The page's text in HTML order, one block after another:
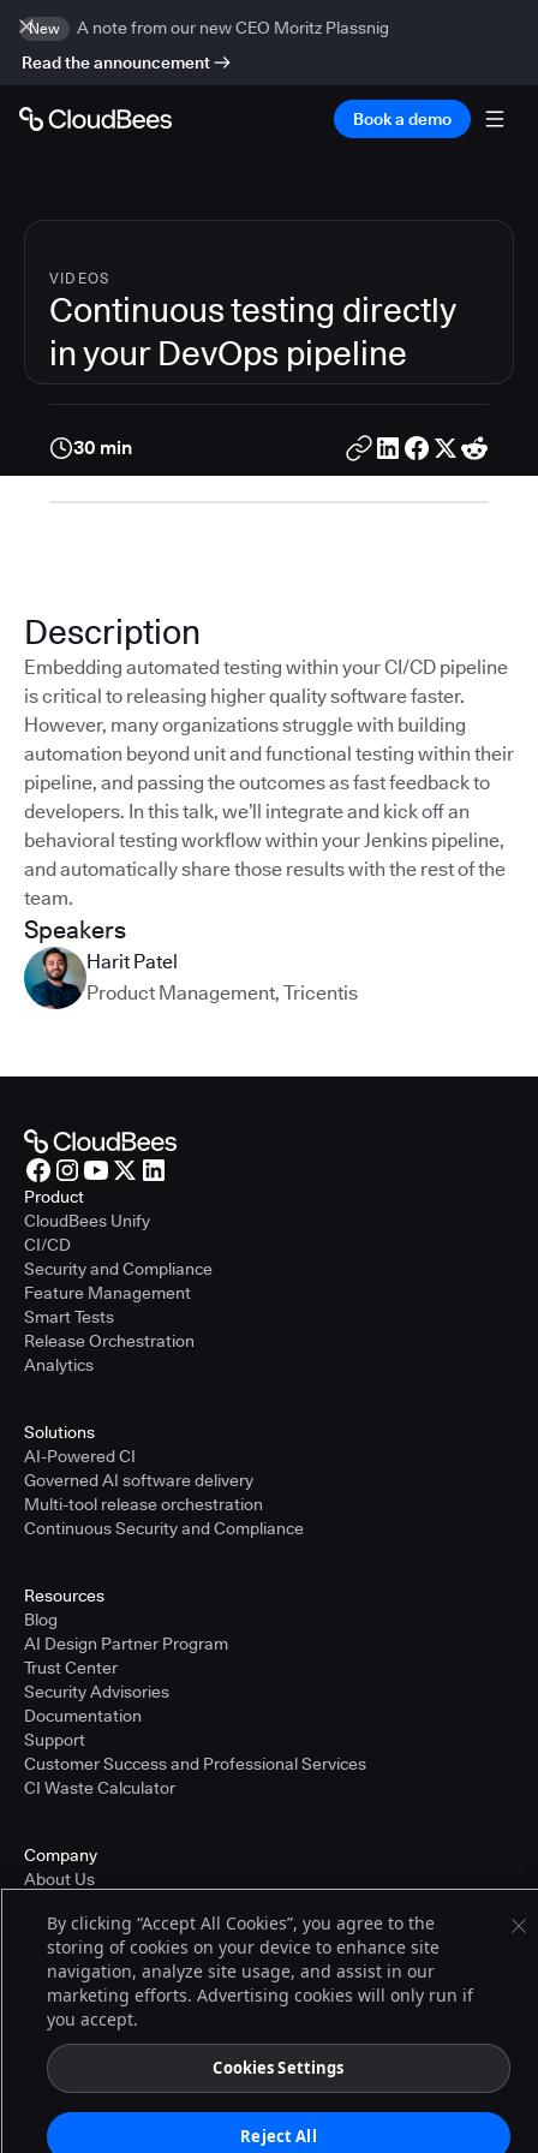
New
A note from our new CEO Moritz Plassnig
Read the announcement
Book a demo
VIDEOS
Continuous testing directly
in your DevOps pipeline
30 min
Speakers
Harit Patel
Product Management, Tricentis
Description
Embedding automated testing within your CI/CD pipeline
is critical to releasing higher quality software faster.
However, many organizations struggle with building
automation beyond unit and functional testing within their
pipeline, and passing the outcomes as fast feedback to
developers. In this talk, we’ll integrate and kick off an
behavioral testing workflow within your Jenkins pipeline,
and automatically share those results with the rest of the
team.
Product
CloudBees Unify
CI/CD
Security and Compliance
Feature Management
Smart Tests
Release Orchestration
Analytics
Solutions
AI-Powered CI
Governed AI software delivery
Multi-tool release orchestration
Continuous Security and Compliance
Resources
Blog
AI Design Partner Program
Trust Center
Security Advisories
Documentation
Support
Customer Success and Professional Services
CI Waste Calculator
Company
About Us
Partners
Careers
Pricing
© 2026 CloudBees, Inc., CloudBees® and the Infinity logo® are registered
trademarks of CloudBees, Inc. in the United States and may be registered in
other countries. Other products or brand names may be trademarks or
registered trademarks of CloudBees, Inc. or their respective holders.
Terms of Service
By clicking “Accept All Cookies”, you agree to the
storing of cookies on your device to enhance site
navigation, analyze site usage, and assist in our
marketing efforts. Advertising cookies will only run if
you accept.
Cookies Settings
Reject All